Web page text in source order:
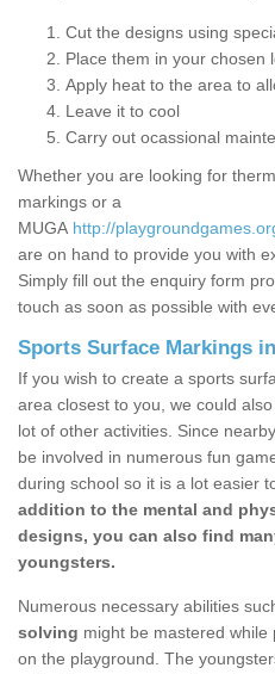
Cut the designs using
Place them in your chosen
Apply heat to the area to
Leave it to cool
Carry out ocassional
Whether you are looking for
markings or a
MUGA http://
are on hand to provide you with
Simply fill out the enquiry form
touch as soon as possible with
Sports Surface Markings
If you wish to create a sports
area closest to you, we could
lot of other activities. Since
be involved in numerous fun
during school so it is a lot easier
addition to the mental and
designs, you can also find
youngsters.
Numerous necessary abilities
solving might be mastered
on the playground. The